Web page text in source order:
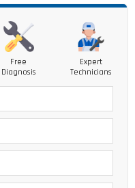
Free
Diagnosis
Expert
Technicians